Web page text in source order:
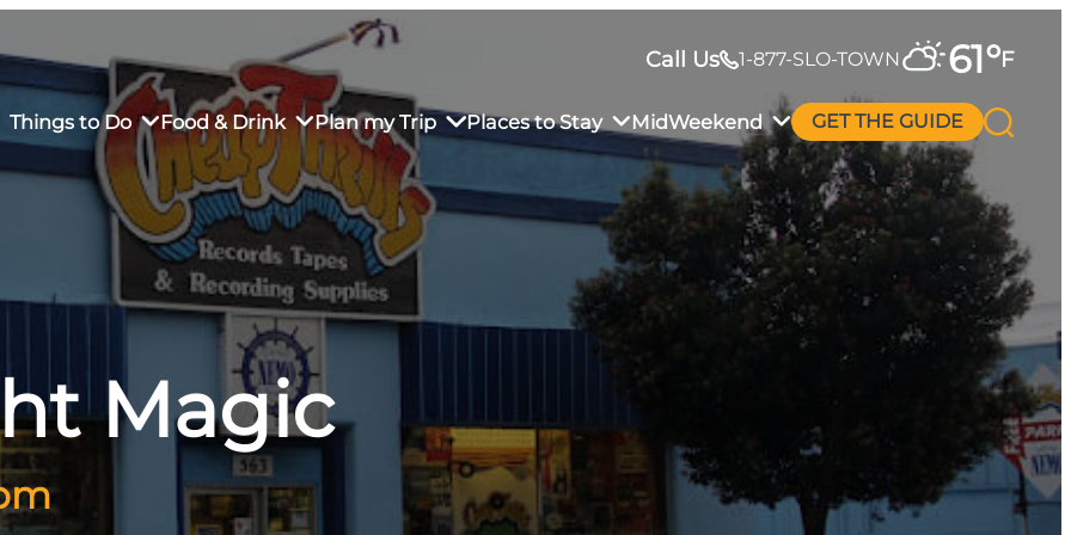
Call Us 1-877-SLO-TOWN 61°F
Things to Do
Market
Food & Drink
Restaurants
Dining
Plan my Trip
Sustainable Weekend Getaway
Visitor Center
Why Visit San Luis Obispo
Places to Stay
in Downtown SLO
MidWeekend GET THE GUIDE
Magic